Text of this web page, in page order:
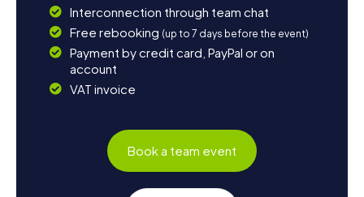
Interconnection through team chat
Free rebooking (up to 7 days before the event)
Payment by credit card, PayPal or on
account
VAT invoice
Book a team event